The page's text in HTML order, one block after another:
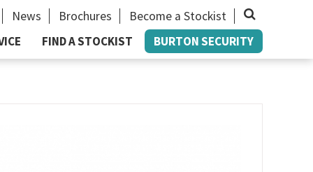
Close
News Brochures
Become a Stockist
FIND A STOCKIST BURTON SECURITY